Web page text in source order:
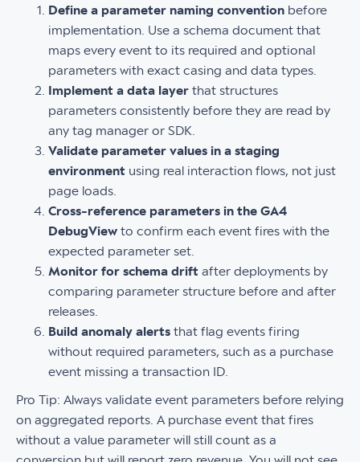
Define a parameter naming convention before
implementation. Use a schema document that
maps every event to its required and optional
parameters with exact casing and data types.
Implement a data layer that structures
parameters consistently before they are read by
any tag manager or SDK.
Validate parameter values in a staging
environment using real interaction flows, not just
page loads.
Cross-reference parameters in the GA4
DebugView to confirm each event fires with the
expected parameter set.
Monitor for schema drift after deployments by
comparing parameter structure before and after
releases.
Build anomaly alerts that flag events firing
without required parameters, such as a purchase
event missing a transaction ID.
Pro Tip: Always validate event parameters before relying
on aggregated reports. A purchase event that fires
without a value parameter will still count as a